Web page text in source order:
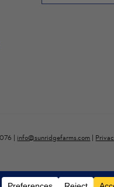
| info@sunridgefarms.com |